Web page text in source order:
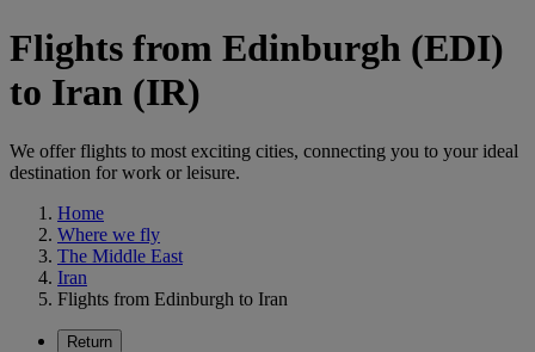
Flights from Edinburgh (EDI)
to Iran (IR)
We offer flights to most exciting cities, connecting you to your ideal
destination for work or leisure.
Home
Where we fly
The Middle East
Iran
Flights from Edinburgh to Iran
Return